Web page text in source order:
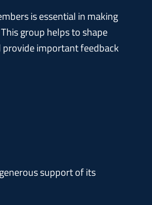
is essential in making
group helps to shape
provide important feedback
support of its